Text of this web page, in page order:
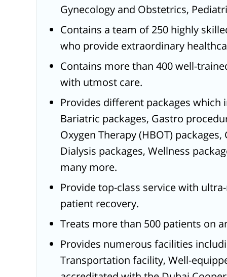
Gynecology and Obstetrics,
Contains a team of 250 highly
who provide extraordinary
Contains more than 400 well-
with utmost care.
Provides different packages which
Bariatric packages, Gastro
Oxygen Therapy (HBOT)
Dialysis packages, Wellness
many more.
Provide top-class service with
patient recovery.
Treats more than 500 patients on
Provides numerous facilities
Transportation facility, Well-